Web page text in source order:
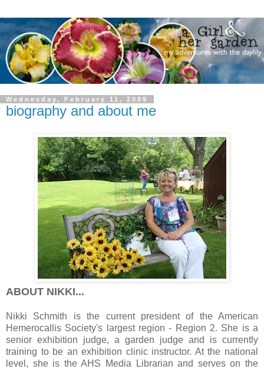
Wednesday, February 11, 2009
biography and about me
ABOUT NIKKI...
Nikki Schmith is the current president of the American
Hemerocallis Society's largest region - Region 2. She is a
senior exhibition judge, a garden judge and is currently
training to be an exhibition clinic instructor. At the national
level, she is the AHS Media Librarian and serves on the